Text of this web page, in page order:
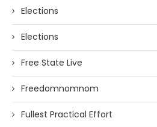
Elections
Elections
Free State Live
Freedomnomnom
Fullest Practical Effort